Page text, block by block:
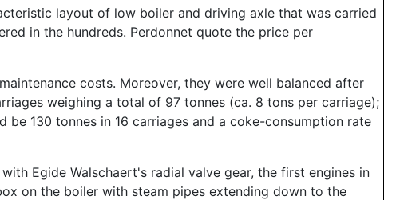
layout of low boiler and driving axle that was carried
in the hundreds. Perdonnet quote the price per
costs. Moreover, they were well balanced after
weighing a total of 97 tonnes (ca. 8 tons per carriage);
130 tonnes in 16 carriages and a coke-consumption rate
Egide Walschaert's radial valve gear, the first engines in
on the boiler with steam pipes extending down to the